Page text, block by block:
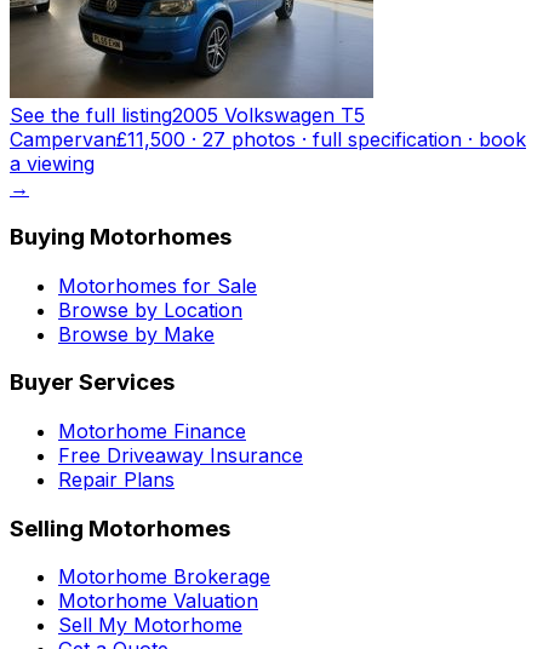
See the full listing2005 Volkswagen T5
Campervan£11,500 · 27 photos · full specification · book
a viewing
→
Buying Motorhomes
Motorhomes for Sale
Browse by Location
Browse by Make
Buyer Services
Motorhome Finance
Free Driveaway Insurance
Repair Plans
Selling Motorhomes
Motorhome Brokerage
Motorhome Valuation
Sell My Motorhome